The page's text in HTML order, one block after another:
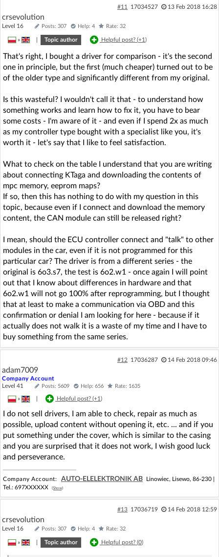
#11 17034527 13 Feb 2018 16:28
crsevolution
Level 16 Posts: 307 Help: 4 Rate: 32
» Topic author Helpful post? (+1)
That's right, I bought a driver for comparison - it's the second
one in principle, but the first (much cheaper) turned out to be
of the older type and significantly different from my original.
Is this wasteful? I wouldn't call it that - to understand how
something works and learn how to fix it, you have to bear
some costs - I'm aware of it - and even if I spend 2x as much
as my controller type bought with a specialist like you, it's
worth it - let's say that I like to feel satisfaction.
What to check on the table I understand that you are writing
about connecting KTaga and downloading the contents of
mpc memory, eeprom maps?
If so, then this has nothing to do with my question in this
topic, because even if I connect and download the memory
content, the CAN module can still be released right?
I mean, should the ECU controller connect and "talk" to other
modules in the car, even if it is not programmed for this
particular car? The driver is from a different series - the
original is 6o3.s7, the test is 6o2.w1 - once again I will point
out that I know about differences in hardware and that
6o2.w1 will not go 100% after reprogramming, but I thought
that at least to make a communication via OBD and this
confirmation or denial I am looking for here - because if it
actually does not walk it is a waste of my time and I have to
buy something from the same series.
#12 17036287 14 Feb 2018 09:46
adam7009
Company Account
Level 41
Posts: 5609 Help: 656 Rate: 1635
» Helpful post? (+1)
I do not sell drivers, I am able to check, repair as much as
possible, upload content without opening it, etc. ... and if you
put something under the cover, which is similar to the casing
and you are surprised that it does not work, I wish good luck
and perseverance.
Company Account: AUTO-ELELEKTRONIK AB
Linowiec, Lisewo, 86-230 |
Tel.: 697XXXXXX (Show)
#13 17036719 14 Feb 2018 12:59
crsevolution
Level 16 Posts: 307 Help: 4 Rate: 32
» Topic author Helpful post? (0)